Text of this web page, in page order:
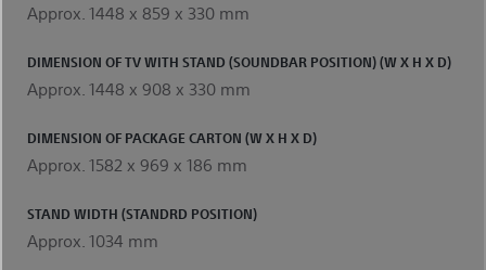
Approx. 1448 x 859 x 330 mm
DIMENSION OF TV WITH STAND (SOUNDBAR POSITION) (W X H X D)
Approx. 1448 x 908 x 330 mm
DIMENSION OF PACKAGE CARTON (W X H X D)
Approx. 1582 x 969 x 186 mm
STAND WIDTH (STANDRD POSITION)
Approx. 1034 mm